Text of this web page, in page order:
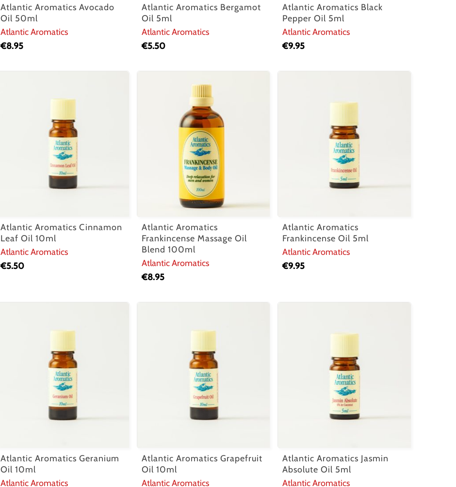
Atlantic Aromatics Avocado
Oil 50ml
Atlantic Aromatics
€8.95
Atlantic Aromatics Bergamot
Oil 5ml
Atlantic Aromatics
€5.50
Atlantic Aromatics Black
Pepper Oil 5ml
Atlantic Aromatics
€9.95
Atlantic Aromatics Cinnamon
Leaf Oil 10ml
Atlantic Aromatics
€5.50
Atlantic Aromatics
Frankincense Massage Oil
Blend 100ml
Atlantic Aromatics
€8.95
Atlantic Aromatics
Frankincense Oil 5ml
Atlantic Aromatics
€9.95
Atlantic Aromatics Geranium
Oil 10ml
Atlantic Aromatics
Atlantic Aromatics Grapefruit
Oil 10ml
Atlantic Aromatics
Atlantic Aromatics Jasmin
Absolute Oil 5ml
Atlantic Aromatics